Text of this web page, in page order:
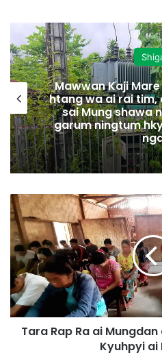
Mawwan Kaji
htang wa ai rai tim,
sai Mung shawa
garum ningtum
T
a
r
a
R
p
R
a
Tara Rap Ra ai
Kyuhpyi ai